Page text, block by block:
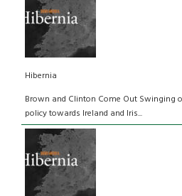
Hibernia
Brown and Clinton Come Out Swinging
policy towards Ireland and Iris...